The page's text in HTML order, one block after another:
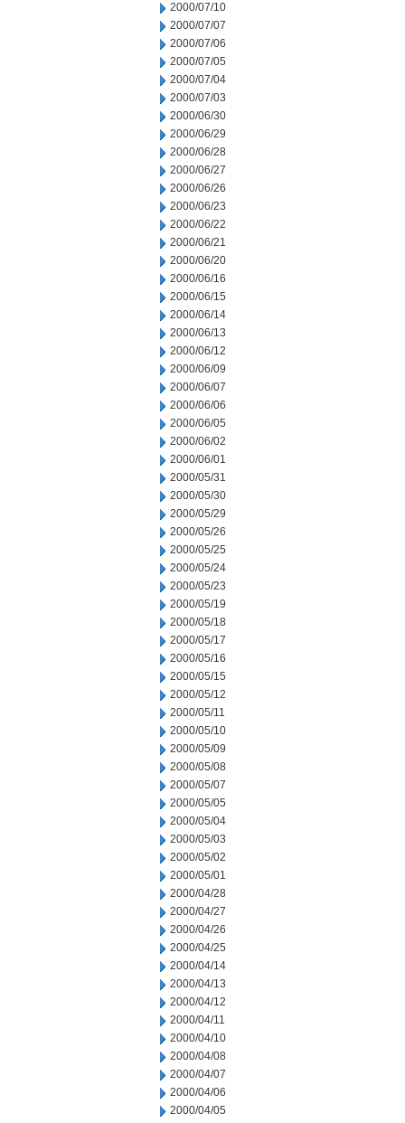
2000/07/10
2000/07/07
2000/07/06
2000/07/05
2000/07/04
2000/07/03
2000/06/30
2000/06/29
2000/06/28
2000/06/27
2000/06/26
2000/06/23
2000/06/22
2000/06/21
2000/06/20
2000/06/16
2000/06/15
2000/06/14
2000/06/13
2000/06/12
2000/06/09
2000/06/07
2000/06/06
2000/06/05
2000/06/02
2000/06/01
2000/05/31
2000/05/30
2000/05/29
2000/05/26
2000/05/25
2000/05/24
2000/05/23
2000/05/19
2000/05/18
2000/05/17
2000/05/16
2000/05/15
2000/05/12
2000/05/11
2000/05/10
2000/05/09
2000/05/08
2000/05/07
2000/05/05
2000/05/04
2000/05/03
2000/05/02
2000/05/01
2000/04/28
2000/04/27
2000/04/26
2000/04/25
2000/04/14
2000/04/13
2000/04/12
2000/04/11
2000/04/10
2000/04/08
2000/04/07
2000/04/06
2000/04/05